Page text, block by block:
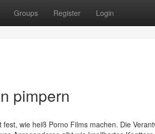
Groups Register Login
pimpern
wie heiß Porno Films machen. Die